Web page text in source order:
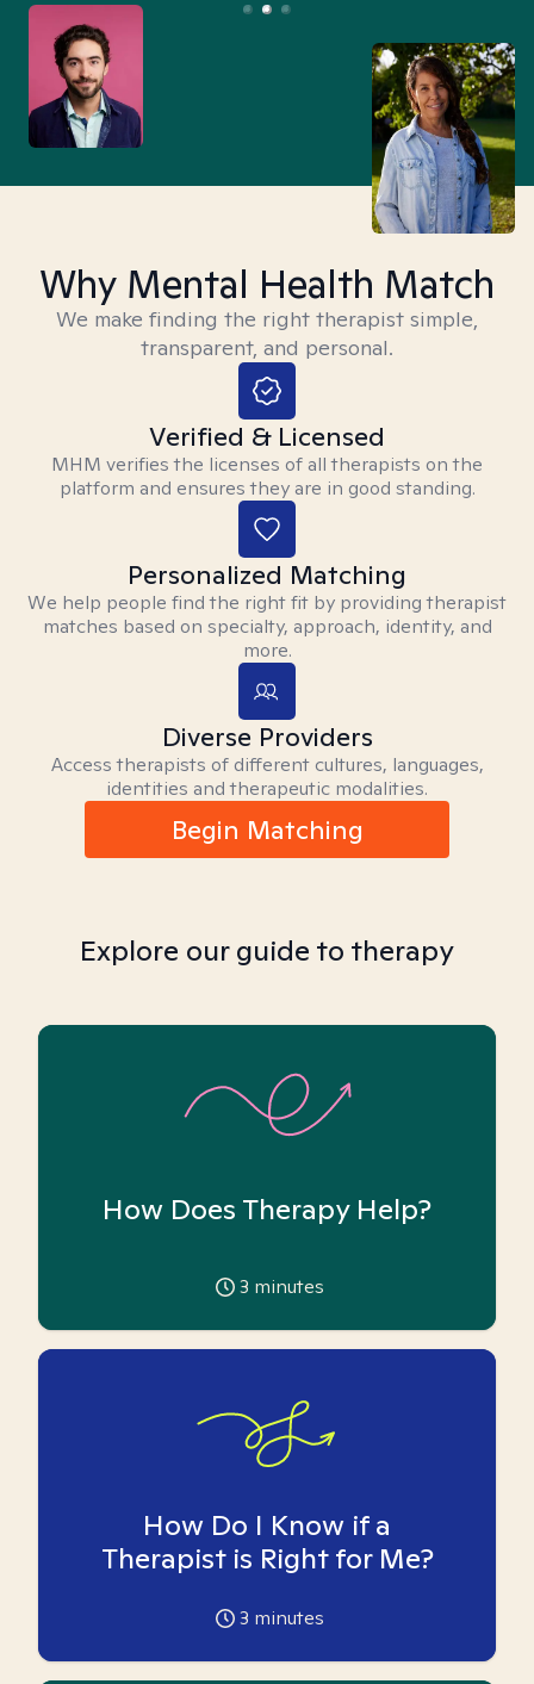
Why Mental Health Match
We make finding the right therapist simple,
transparent, and personal.
Verified & Licensed
MHM verifies the licenses of all therapists on the
platform and ensures they are in good standing.
Personalized Matching
We help people find the right fit by providing therapist
matches based on specialty, approach, identity, and
more.
Diverse Providers
Access therapists of different cultures, languages,
identities and therapeutic modalities.
Begin Matching
Explore our guide to therapy
How Does Therapy Help?
3 minutes
How Do I Know if a
Therapist is Right for Me?
3 minutes